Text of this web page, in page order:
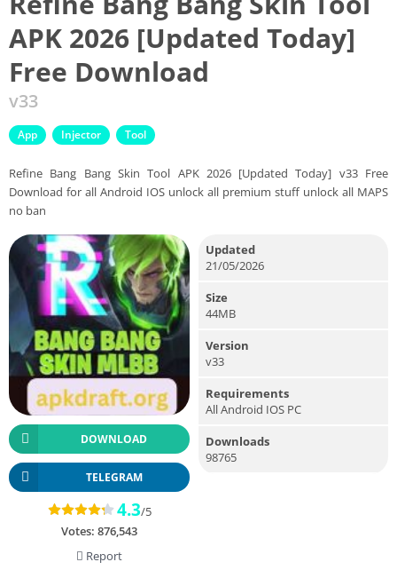
APK 2026 [Updated Today]
Free Download
v33
App Injector Tool
Refine Bang Bang Skin Tool APK 2026 [Updated Today] v33 Free
Download for all Android IOS unlock all premium stuff unlock all MAPS
no ban
DOWNLOAD
TELEGRAM
4.3/5
Votes: 876,543
Report
Updated
21/05/2026
Size
44MB
Version
v33
Requirements
All Android IOS PC
Downloads
98765